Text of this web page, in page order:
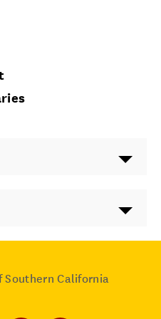
Southern California